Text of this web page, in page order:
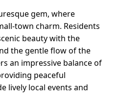
gem, where
town charm. Residents
beauty with the
the gentle flow of the
an impressive balance of
peaceful
lively local events and